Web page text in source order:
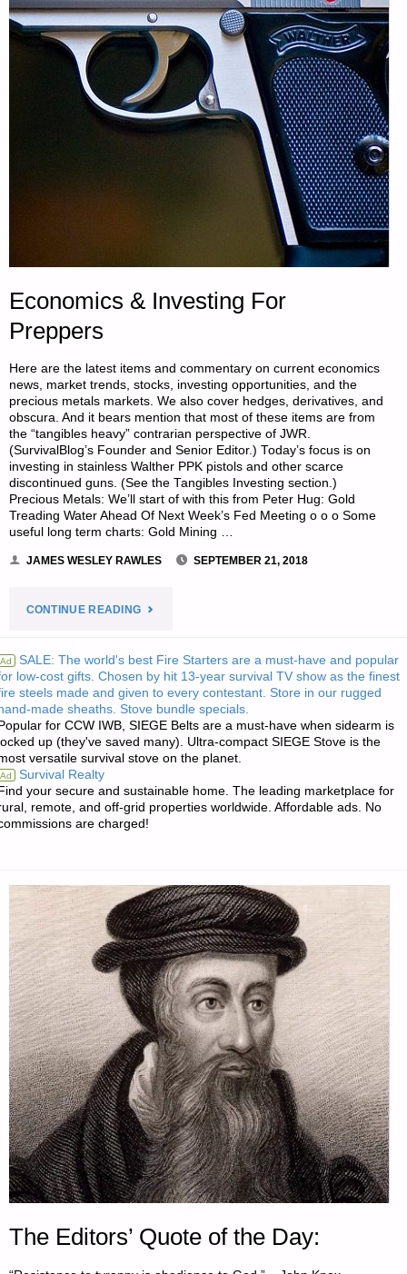
BY
BIF"
Economics & Investing For
Preppers
Here are the latest items and commentary on current economics
news, market trends, stocks, investing opportunities, and the
precious metals markets. We also cover hedges, derivatives, and
obscura. And it bears mention that most of these items are from
the “tangibles heavy” contrarian perspective of JWR.
(SurvivalBlog’s Founder and Senior Editor.) Today’s focus is on
investing in stainless Walther PPK pistols and other scarce
discontinued guns. (See the Tangibles Investing section.)
Precious Metals: We’ll start of with this from Peter Hug: Gold
Treading Water Ahead Of Next Week’s Fed Meeting o o o Some
useful long term charts: Gold Mining …
JAMES WESLEY RAWLES SEPTEMBER 21, 2018
CONTINUE READING"ECONOMICS
INVESTING
FOR
PREPPERS"
Ad SALE: The world's best Fire Starters are a must-have and popular
low-cost gifts. Chosen by hit 13-year survival TV show as the finest
steels made and given to every contestant. Store in our rugged
made sheaths. Stove bundle specials.
for CCW IWB, SIEGE Belts are a must-have when sidearm is
up (they've saved many). Ultra-compact SIEGE Stove is the
versatile survival stove on the planet.
Ad Survival Realty
your secure and sustainable home. The leading marketplace for
remote, and off-grid properties worldwide. Affordable ads. No
are charged!
The Editors’ Quote of the Day: